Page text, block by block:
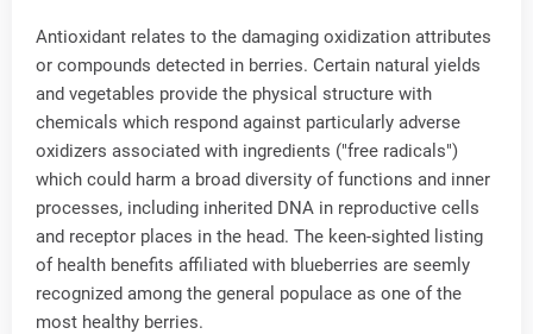
Antioxidant relates to the damaging oxidization attributes
or compounds detected in berries. Certain natural yields
and vegetables provide the physical structure with
chemicals which respond against particularly adverse
oxidizers associated with ingredients ("free radicals")
which could harm a broad diversity of functions and inner
processes, including inherited DNA in reproductive cells
and receptor places in the head. The keen-sighted listing
of health benefits affiliated with blueberries are seemly
recognized among the general populace as one of the
most healthy berries.